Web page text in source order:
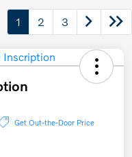
1 2 3
Get Out-the-Door Price